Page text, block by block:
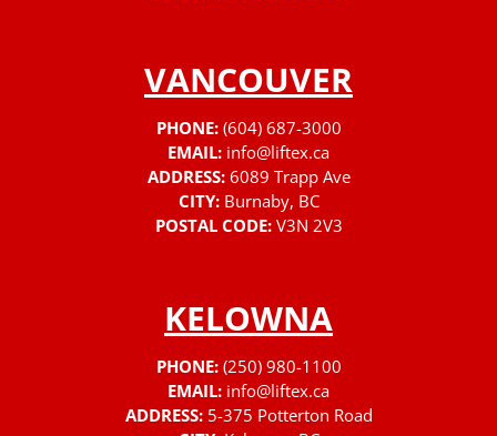
VANCOUVER
PHONE: (604) 687-3000
EMAIL: info@liftex.ca
ADDRESS: 6089 Trapp Ave
CITY: Burnaby, BC
POSTAL CODE: V3N 2V3
KELOWNA
PHONE: (250) 980-1100
EMAIL: info@liftex.ca
ADDRESS: 5-375 Potterton Road